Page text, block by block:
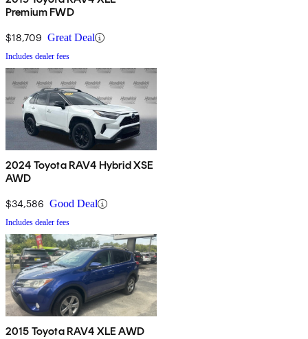
Premium FWD
$18,709 Great Deal
Includes dealer fees
2024 Toyota RAV4 Hybrid XSE
AWD
$34,586 Good Deal
Includes dealer fees
2015 Toyota RAV4 XLE AWD